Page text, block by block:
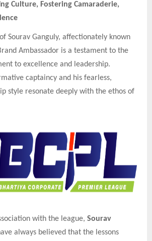
Culture, Fostering Camaraderie,
Sourav Ganguly, affectionately known
Ambassador is a testament to the
to excellence and leadership.
captaincy and his fearless,
style resonate deeply with the ethos of
with the league, Sourav
always believed that the lessons